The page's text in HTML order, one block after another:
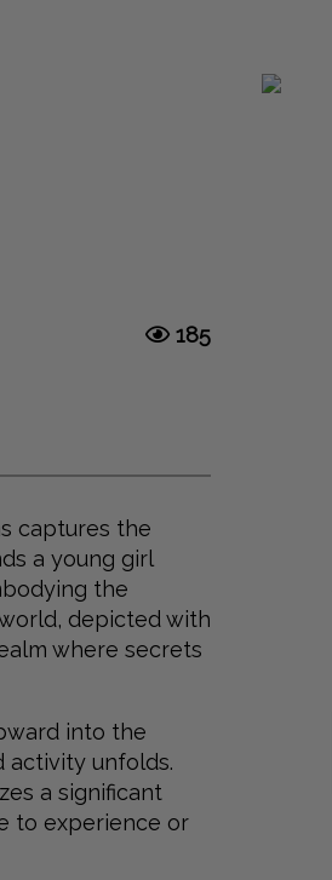
185
captures the
a young girl
the
depicted with
where secrets
into the
activity unfolds.
a significant
to experience or